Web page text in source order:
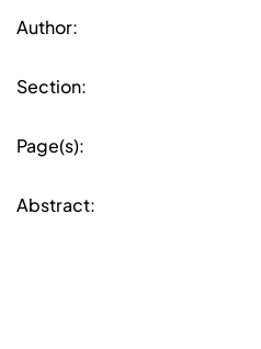
Author:
Section:
Page(s):
Abstract: